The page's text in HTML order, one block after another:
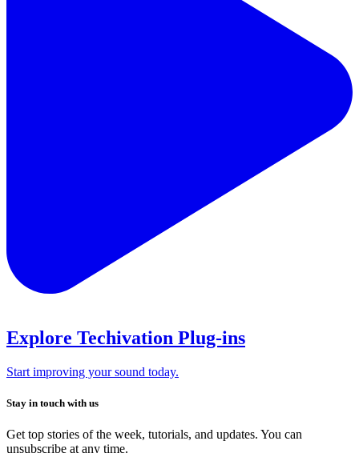
Explore Techivation Plug-ins
Start improving your sound today.
Stay in touch with us
Get top stories of the week, tutorials, and updates. You can
unsubscribe at any time.